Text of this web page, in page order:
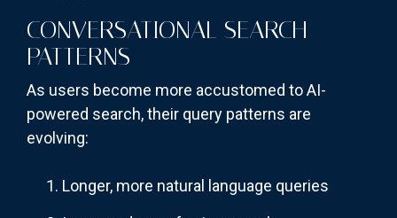
CONVERSATIONAL SEARCH
PATTERNS
As users become more accustomed to AI-
powered search, their query patterns are
evolving:
Longer, more natural language queries